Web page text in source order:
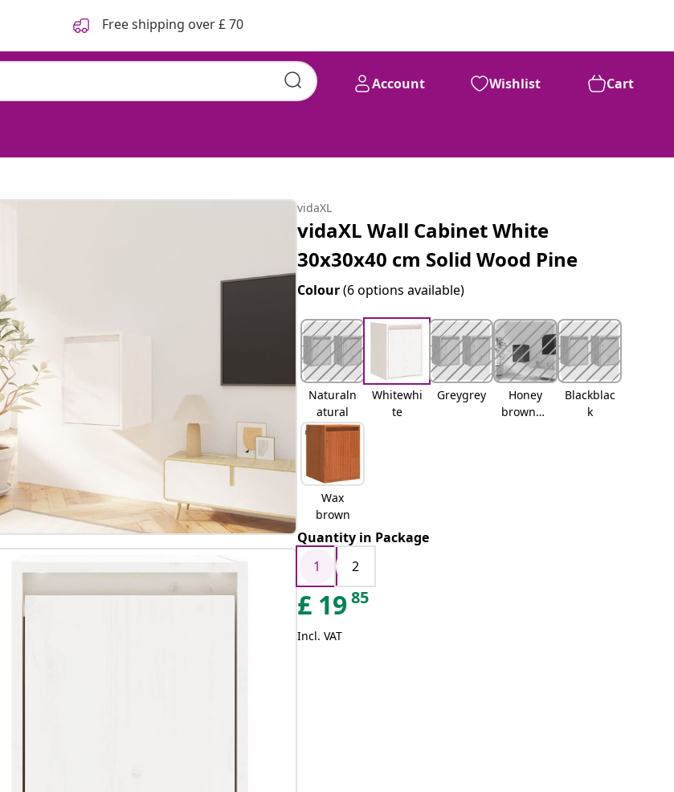
Free shipping over £ 70
Account Wishlist Cart
vidaXL
vidaXL Wall Cabinet White
30x30x40 cm Solid Wood Pine
Colour(6 options available)
Naturaln
atural
Whitewhi
te
Greygrey
Honey
brownho
Blackblac
k
Wax
brown
Quantity in Package
1
2
£ 1985
Incl. VAT